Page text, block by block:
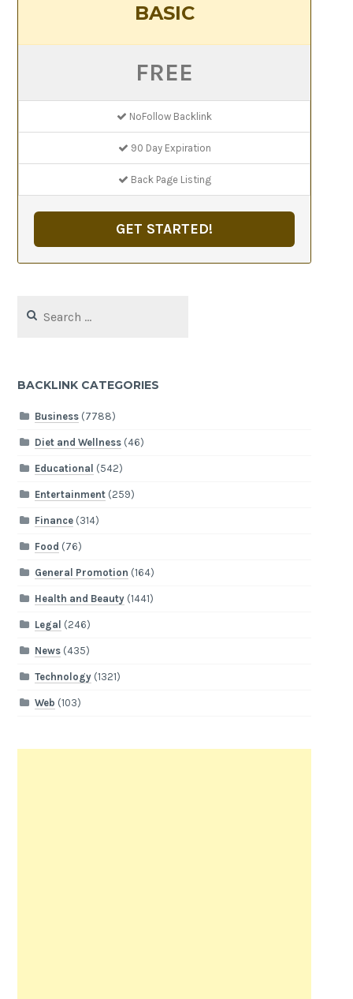
BASIC
FREE
NoFollow Backlink
90 Day Expiration
Back Page Listing
GET STARTED!
for:
BACKLINK CATEGORIES
Business(7788)
Diet and Wellness(46)
Educational (542)
Entertainment(259)
Finance(314)
Food (76)
General Promotion (164)
Health and Beauty(1441)
Legal (246)
News(435)
Technology(1321)
Web (103)